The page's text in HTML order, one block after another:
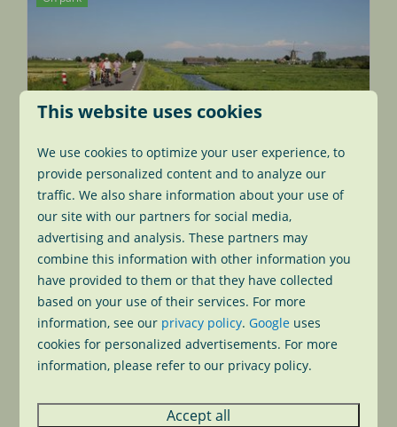
Bike rental to park guests
Enjoy all the beautiful things the famous
Dutch polder has to offer? There are many
bikeroutes you can take. Rent one of our
bikes for €8.00 a day.
More
This website uses cookies
We use cookies to optimize your user experience, to
provide personalized content and to analyze our
traffic. We also share information about your use of
our site with our partners for social media,
advertising and analysis. These partners may
combine this information with other information you
have provided to them or that they have collected
based on your use of their services. For more
information, see our privacy policy.Google uses
cookies for personalized advertisements. For more
information, please refer to our privacy policy.
Accept all